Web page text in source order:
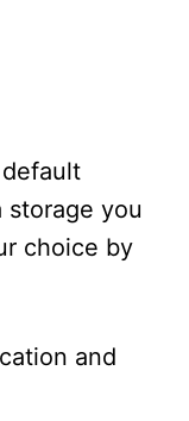
you
choice by
and